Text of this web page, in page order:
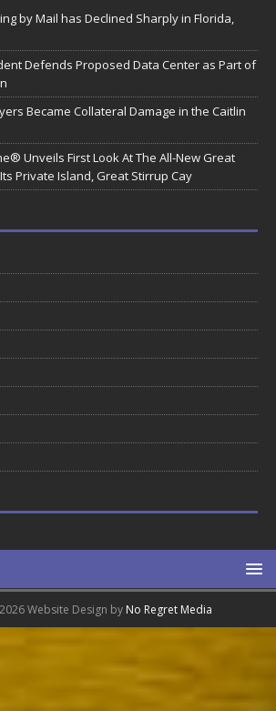
by Mail has Declined Sharply in Florida,
Defends Proposed Data Center as Part of
Became Collateral Damage in the Caitlin
Unveils First Look At The All-New Great
Private Island, Great Stirrup Cay
Website Design by No Regret Media